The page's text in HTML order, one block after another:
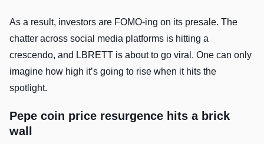
As a result, investors are FOMO-ing on its presale. The
chatter across social media platforms is hitting a
crescendo, and LBRETT is about to go viral. One can only
imagine how high it’s going to rise when it hits the
spotlight.
Pepe coin price resurgence hits a brick
wall